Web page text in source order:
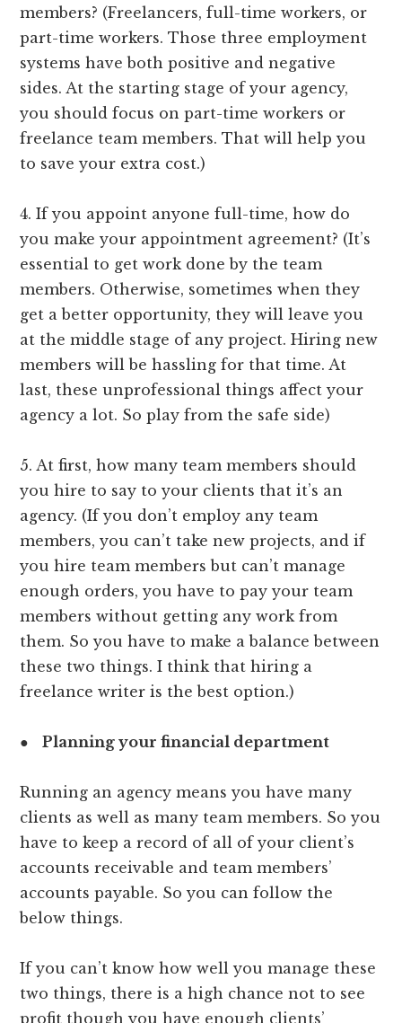
members? (Freelancers, full-time workers, or
part-time workers. Those three employment
systems have both positive and negative
sides. At the starting stage of your agency,
you should focus on part-time workers or
freelance team members. That will help you
to save your extra cost.)
4. If you appoint anyone full-time, how do
you make your appointment agreement? (It’s
essential to get work done by the team
members. Otherwise, sometimes when they
get a better opportunity, they will leave you
at the middle stage of any project. Hiring new
members will be hassling for that time. At
last, these unprofessional things affect your
agency a lot. So play from the safe side)
5. At first, how many team members should
you hire to say to your clients that it’s an
agency. (If you don’t employ any team
members, you can’t take new projects, and if
you hire team members but can’t manage
enough orders, you have to pay your team
members without getting any work from
them. So you have to make a balance between
these two things. I think that hiring a
freelance writer is the best option.)
●Planning your financial department
Running an agency means you have many
clients as well as many team members. So you
have to keep a record of all of your client’s
accounts receivable and team members’
accounts payable. So you can follow the
below things.
If you can’t know how well you manage these
two things, there is a high chance not to see
profit though you have enough clients’